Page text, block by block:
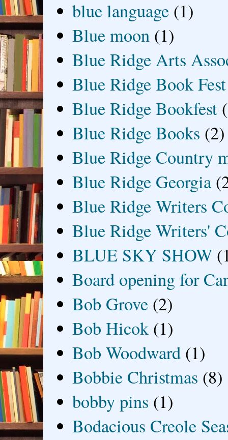
blue language (1)
Blue moon (1)
Blue Ridge Arts
Blue Ridge Book Fest
Blue Ridge Bookfest
Blue Ridge Books (2)
Blue Ridge Country
Blue Ridge Georgia
Blue Ridge Writers
Blue Ridge Writers'
BLUE SKY SHOW
Board opening for
Bob Grove (2)
Bob Hicok (1)
Bob Woodward (1)
Bobbie Christmas (8)
bobby pins (1)
Bodacious Creole